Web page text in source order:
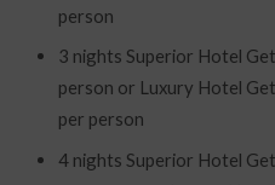
person
3 nights Superior Hotel
person or Luxury Hotel
per person
4 nights Superior Hotel